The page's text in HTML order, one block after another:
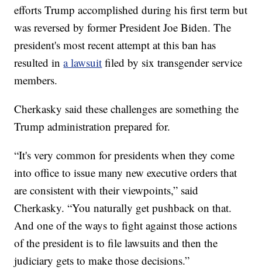
efforts Trump accomplished during his first term but
was reversed by former President Joe Biden. The
president's most recent attempt at this ban has
resulted ina lawsuit filed by six transgender service
members.
Cherkasky said these challenges are something the
Trump administration prepared for.
“It's very common for presidents when they come
into office to issue many new executive orders that
are consistent with their viewpoints,” said
Cherkasky. “You naturally get pushback on that.
And one of the ways to fight against those actions
of the president is to file lawsuits and then the
judiciary gets to make those decisions.”